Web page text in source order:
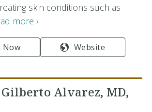
skin conditions such as
more ›
Now Website
Alvarez, MD,